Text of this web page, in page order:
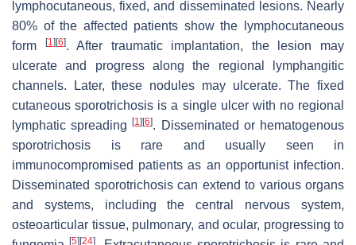
lymphocutaneous, fixed, and disseminated lesions. Nearly
80% of the affected patients show the lymphocutaneous
form
[1][6]. After traumatic implantation, the lesion may
ulcerate and progress along the regional lymphangitic
channels. Later, these nodules may ulcerate. The fixed
cutaneous sporotrichosis is a single ulcer with no regional
lymphatic spreading[1][6]. Disseminated or hematogenous
sporotrichosis is rare and usually seen in
immunocompromised patients as an opportunist infection.
Disseminated sporotrichosis can extend to various organs
and systems, including the central nervous system,
osteoarticular tissue, pulmonary, and ocular, progressing to
[5][24]